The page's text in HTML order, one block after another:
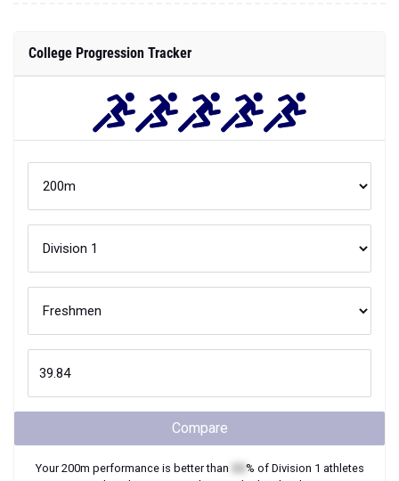
College Progression Tracker
Compare
Your200m performance is better than % of Division 1 athletes